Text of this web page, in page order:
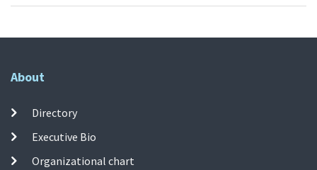
About
Directory
Executive Bio
Organizational chart